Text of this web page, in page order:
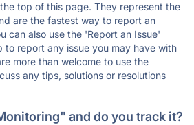
top of this page. They represent the
are the fastest way to report an
can also use the 'Report an Issue'
to report any issue you may have with
more than welcome to use the
any tips, solutions or resolutions
and do you track it?